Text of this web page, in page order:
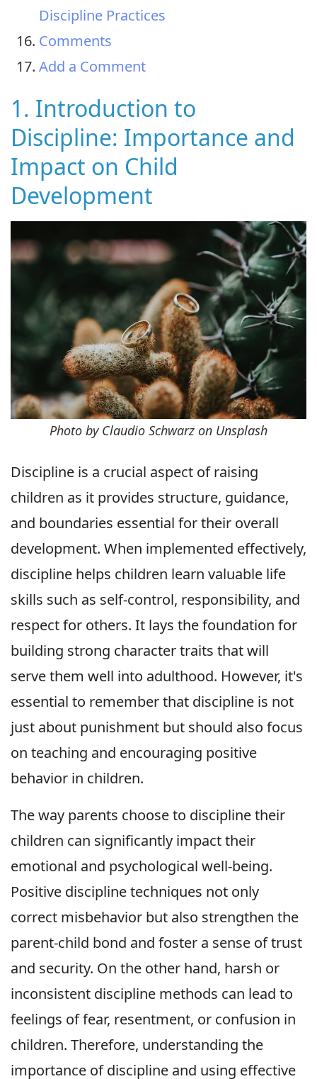
Discipline Practices
Comments
Add a Comment
1. Introduction to
Discipline: Importance and
Impact on Child
Development
Photo by Claudio Schwarz on Unsplash
Discipline is a crucial aspect of raising
children as it provides structure, guidance,
and boundaries essential for their overall
development. When implemented effectively,
discipline helps children learn valuable life
skills such as self-control, responsibility, and
respect for others. It lays the foundation for
building strong character traits that will
serve them well into adulthood. However, it's
essential to remember that discipline is not
just about punishment but should also focus
on teaching and encouraging positive
behavior in children.
The way parents choose to discipline their
children can significantly impact their
emotional and psychological well-being.
Positive discipline techniques not only
correct misbehavior but also strengthen the
parent-child bond and foster a sense of trust
and security. On the other hand, harsh or
inconsistent discipline methods can lead to
feelings of fear, resentment, or confusion in
children. Therefore, understanding the
importance of discipline and using effective